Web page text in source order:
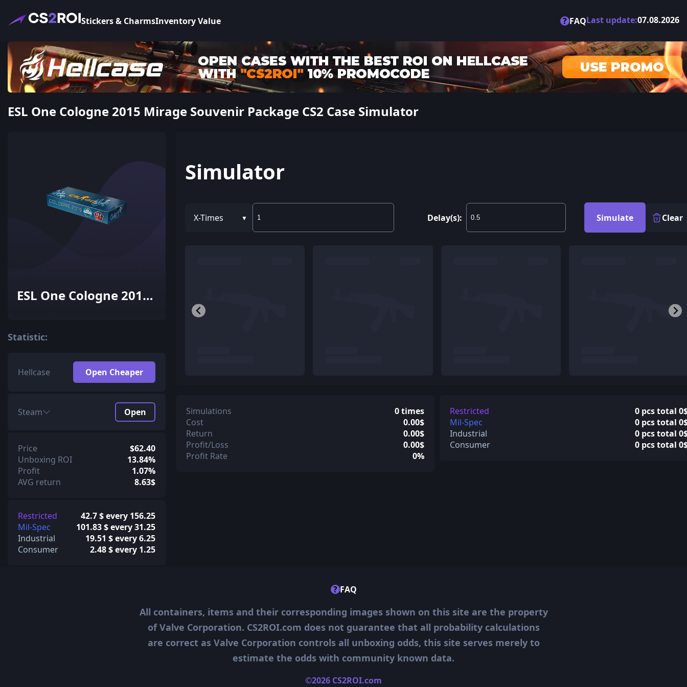
Stickers & CharmsInventory Value ? FAQLast update:07.08.2026
ESL One Cologne 2015 Mirage Souvenir Package CS2 Case Simulator
ESL One Cologne 2015
Statistic:
Hellcase Open Cheaper
Steam Open
Price
$62.40
Unboxing ROI
13.84%
Profit
1.07%
AVG return
8.63$
Restricted
42.7 $ every 156.25
Mil-Spec
101.83 $ every 31.25
Industrial
19.51 $ every 6.25
Consumer
2.48 $ every 1.25
Simulator
X-Times Delay(s): Simulate Clear
Simulations
0 times
Cost
0.00$
Return
0.00$
Profit/Loss
0.00$
Profit Rate
0%
Restricted
0 pcs total
Mil-Spec
0 pcs total
Industrial
0 pcs total
Consumer
0 pcs total
? FAQ
All containers, items and their corresponding images shown on this site are the property
of Valve Corporation. CS2ROI.com does not guarantee that all probability calculations
are correct as Valve Corporation controls all unboxing odds, this site serves merely to
estimate the odds with community known data.
©2026 CS2ROI.com